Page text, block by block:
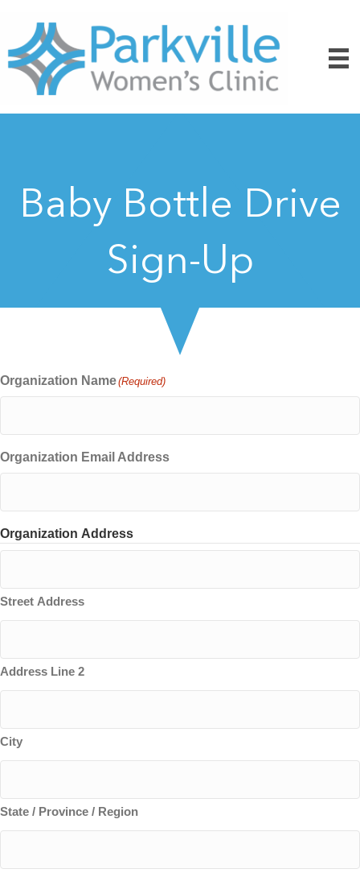
Baby Bottle Drive
Sign-Up
Organization Name(Required)
Organization Email Address
Organization Address
Street Address
Address Line 2
City
State / Province / Region